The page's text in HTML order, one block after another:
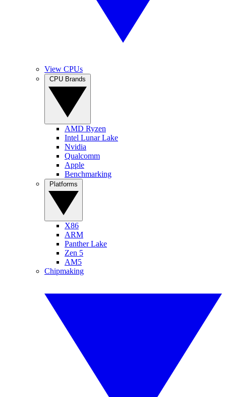
View CPUs
AMD Ryzen
Intel Lunar Lake
Nvidia
Qualcomm
Apple
Benchmarking
X86
ARM
Panther Lake
Zen 5
AM5
Chipmaking